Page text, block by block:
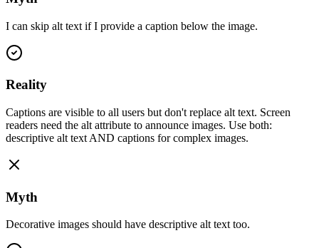
I can skip alt text if I provide a caption below the image.
Reality
Captions are visible to all users but don't replace alt text. Screen
readers need the alt attribute to announce images. Use both:
descriptive alt text AND captions for complex images.
Myth
Decorative images should have descriptive alt text too.